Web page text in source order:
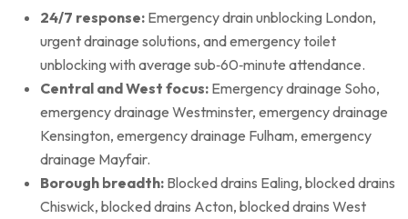
24/7 response: Emergency drain unblocking London,
urgent drainage solutions, and emergency toilet
unblocking with average sub‑60‑minute attendance.
Central and West focus: Emergency drainage Soho,
emergency drainage Westminster, emergency drainage
Kensington, emergency drainage Fulham, emergency
drainage Mayfair.
Borough breadth: Blocked drains Ealing, blocked drains
Chiswick, blocked drains Acton, blocked drains West